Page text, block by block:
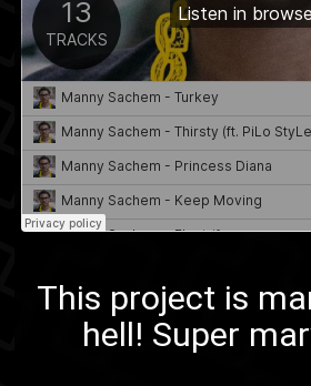
This project is
hell! Super